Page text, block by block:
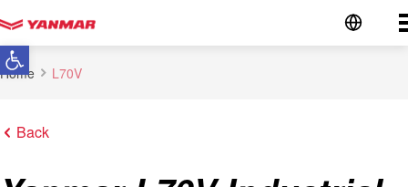
Open toolbar
Go to the homepage
Home L70V
Back